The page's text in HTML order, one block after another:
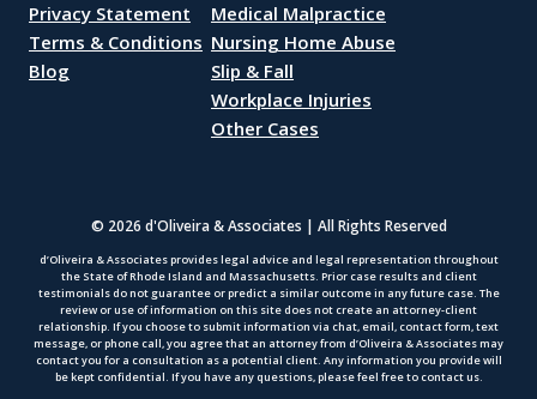
Privacy Statement
Terms & Conditions
Blog
Medical Malpractice
Nursing Home Abuse
Slip & Fall
Workplace Injuries
Other Cases
© 2026 d'Oliveira & Associates | All Rights Reserved
d’Oliveira & Associates provides legal advice and legal representation throughout
the State of Rhode Island and Massachusetts. Prior case results and client
testimonials do not guarantee or predict a similar outcome in any future case. The
review or use of information on this site does not create an attorney-client
relationship. If you choose to submit information via chat, email, contact form, text
message, or phone call, you agree that an attorney from d’Oliveira & Associates may
contact you for a consultation as a potential client. Any information you provide will
be kept confidential. If you have any questions, please feel free to contact us.